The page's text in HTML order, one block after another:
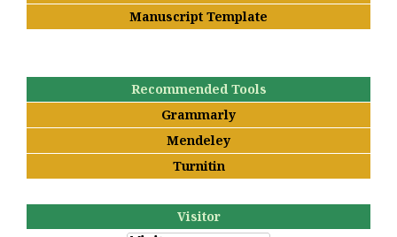
Manuscript Template
Recommended Tools
Grammarly
Mendeley
Turnitin
Visitor